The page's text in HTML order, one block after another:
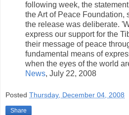
following week, the
the Art of Peace Foundation,
the release was deliberate.
express our support for the
their message of peace
fundamental means of
when the eyes of the world
News, July 22, 2008
Posted Thursday, December 04, 2008
Share